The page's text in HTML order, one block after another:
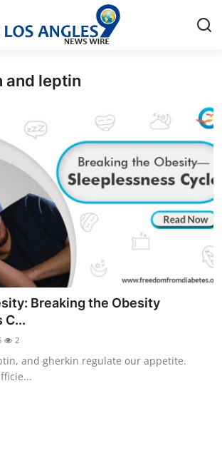
and leptin
Breaking the Obesity
C...
2
and gherkin regulate our appetite.